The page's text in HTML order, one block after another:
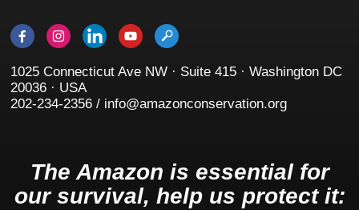
1025 Connecticut Ave NW · Suite 415 · Washington DC
20036 · USA
202-234-2356 / info@amazonconservation.org
The Amazon is essential for
our survival, help us protect it: